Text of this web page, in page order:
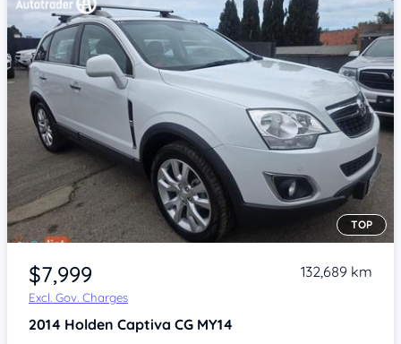
Item 1 of 4
TOP
$7,999
Excl. Gov. Charges
132,689 km
2014 Holden Captiva CG MY14